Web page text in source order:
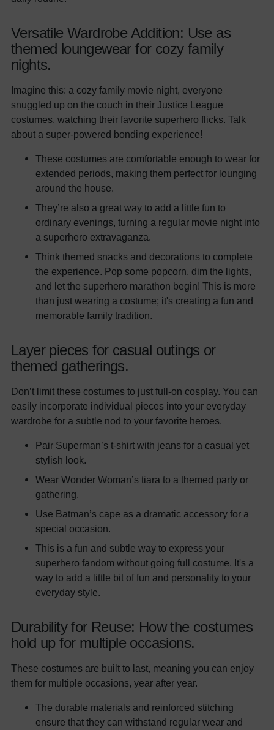
Versatile Wardrobe Addition: Use as
themed loungewear for cozy family
nights.
Imagine this: a cozy family movie night, everyone
snuggled up on the couch in their Justice League
costumes, watching their favorite superhero flicks. Talk
about a super-powered bonding experience!
These costumes are comfortable enough to wear for
extended periods, making them perfect for lounging
around the house.
They’re also a great way to add a little fun to
ordinary evenings, turning a regular movie night into
a superhero extravaganza.
Think themed snacks and decorations to complete
the experience. Pop some popcorn, dim the lights,
and let the superhero marathon begin! This is more
than just wearing a costume; it's creating a fun and
memorable family tradition.
Layer pieces for casual outings or
themed gatherings.
Don’t limit these costumes to just full-on cosplay. You can
easily incorporate individual pieces into your everyday
wardrobe for a subtle nod to your favorite heroes.
Pair Superman’s t-shirt with jeans for a casual yet
stylish look.
Wear Wonder Woman’s tiara to a themed party or
gathering.
Use Batman’s cape as a dramatic accessory for a
special occasion.
This is a fun and subtle way to express your
superhero fandom without going full costume. It's a
way to add a little bit of fun and personality to your
everyday style.
Durability for Reuse: How the costumes
hold up for multiple occasions.
These costumes are built to last, meaning you can enjoy
them for multiple occasions, year after year.
The durable materials and reinforced stitching
ensure that they can withstand regular wear and